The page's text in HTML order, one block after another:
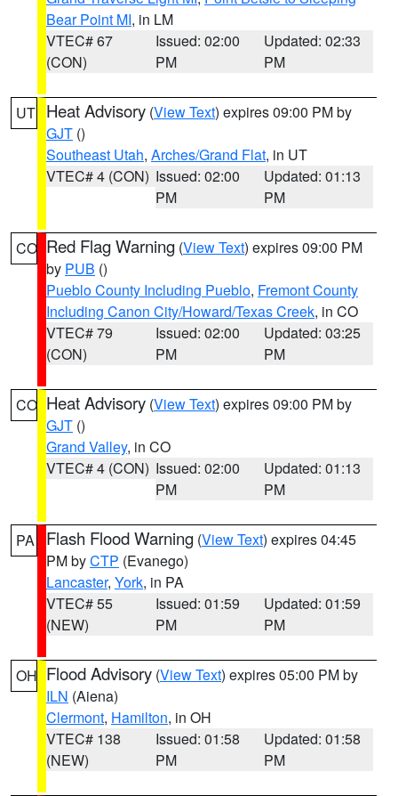
Bear Point MI, in LM
VTEC# 67
(CON)
Issued: 02:00
PM
Updated: 02:33
PM
UT Heat Advisory (View Text) expires 09:00 PM by
GJT ()
Southeast Utah, Arches/Grand Flat, in UT
VTEC# 4 (CON) Issued: 02:00
PM
Updated: 01:13
PM
CO Red Flag Warning (View Text) expires 09:00 PM
by PUB ()
Pueblo County Including Pueblo, Fremont County
Including Canon City/Howard/Texas Creek, in CO
VTEC# 79
(CON)
Issued: 02:00
PM
Updated: 03:25
PM
CO Heat Advisory (View Text) expires 09:00 PM by
GJT ()
Grand Valley, in CO
VTEC# 4 (CON) Issued: 02:00
PM
Updated: 01:13
PM
PA Flash Flood Warning (View Text) expires 04:45
PM byCTP (Evanego)
Lancaster, York, in PA
VTEC# 55
(NEW)
Issued: 01:59
PM
Updated: 01:59
PM
OH Flood Advisory (View Text) expires 05:00 PM by
ILN (Aiena)
Clermont, Hamilton, in OH
VTEC# 138
(NEW)
Issued: 01:58
PM
Updated: 01:58
PM